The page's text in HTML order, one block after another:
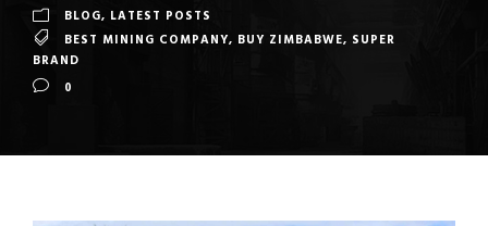
BLOG, LATEST POSTS
BEST MINING COMPANY, BUY ZIMBABWE, SUPER
BRAND
0